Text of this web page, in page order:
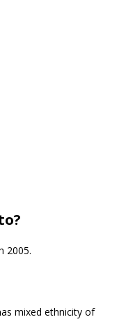
2005.
mixed ethnicity of